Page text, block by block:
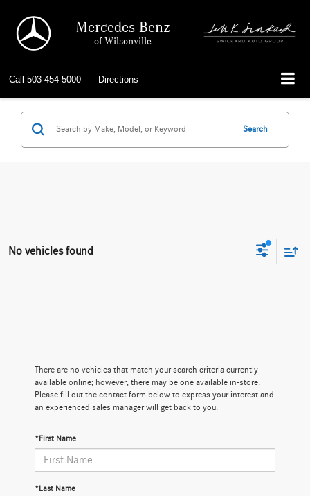
Mercedes-Benz
of Wilsonville
Call 503-454-5000 Directions
Search
No vehicles found
There are no vehicles that match your search criteria currently
available online; however, there may be one available in-store.
Please fill out the contact form below to express your interest and
an experienced sales manager will get back to you.
*First Name
*Last Name